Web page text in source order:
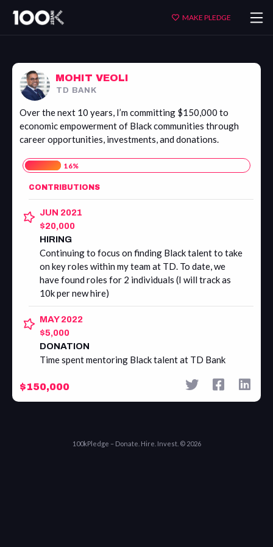
Veoli
MAKE PLEDGE
MOHIT VEOLI
TD BANK
Over the next 10 years, I’m committing $150,000 to
economic empowerment of Black communities through
career opportunities, investments, and donations.
16%
CONTRIBUTIONS
JUN 2021
$20,000
HIRING
Continuing to focus on finding Black talent to take
on key roles within my team at TD. To date, we
have found roles for 2 individuals (I will track as
10k per new hire)
MAY 2022
$5,000
DONATION
Time spent mentoring Black talent at TD Bank
$150,000
100kPledge – Donate. Hire. Invest. © 2026